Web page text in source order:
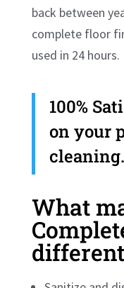
back between
complete floor
used in 24 hours.
100%
on your
What